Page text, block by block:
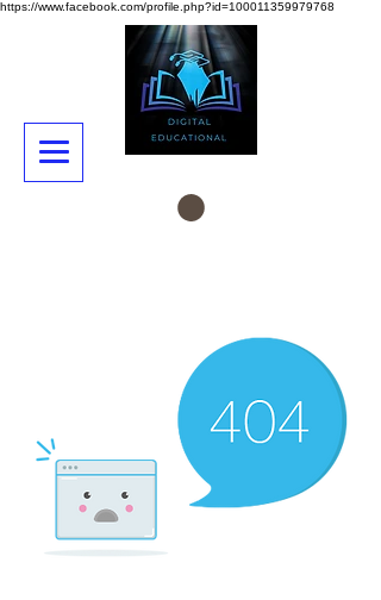
https://www.facebook.com/profile.php?id=100011359979768